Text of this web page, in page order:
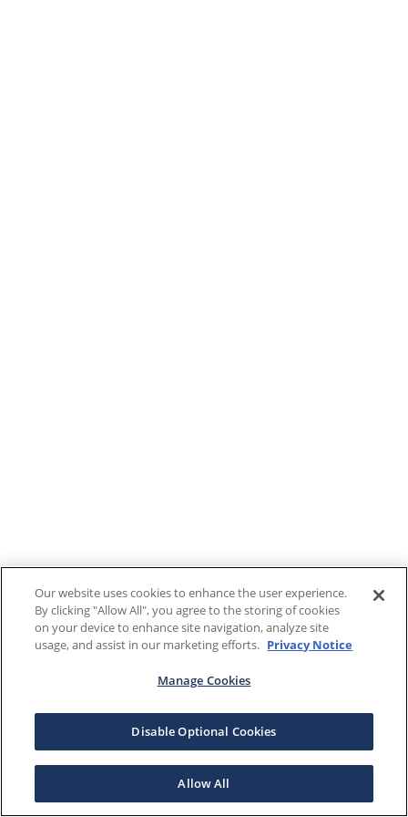
Our website uses cookies to enhance the user experience.
By clicking "Allow All", you agree to the storing of cookies
on your device to enhance site navigation, analyze site
usage, and assist in our marketing efforts. Privacy Notice
Manage Cookies
Disable Optional Cookies
Allow All